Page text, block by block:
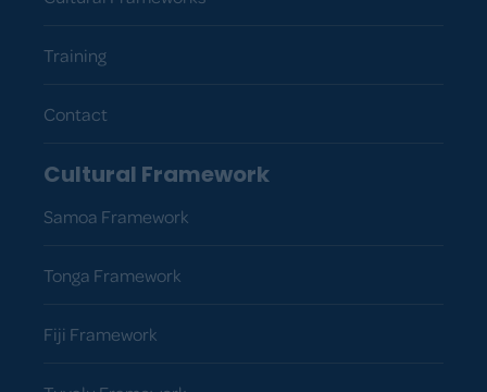
Training
Contact
Cultural Framework
Samoa Framework
Tonga Framework
Fiji Framework